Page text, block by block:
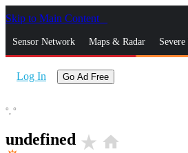
Skip to Main Content
Sensor Network Maps & Radar
Log In Go Ad Free
°, °
undefined star_rate home